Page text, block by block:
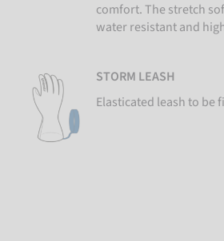
comfort. The stretch
water resistant and
STORM LEASH
Elasticated leash to be